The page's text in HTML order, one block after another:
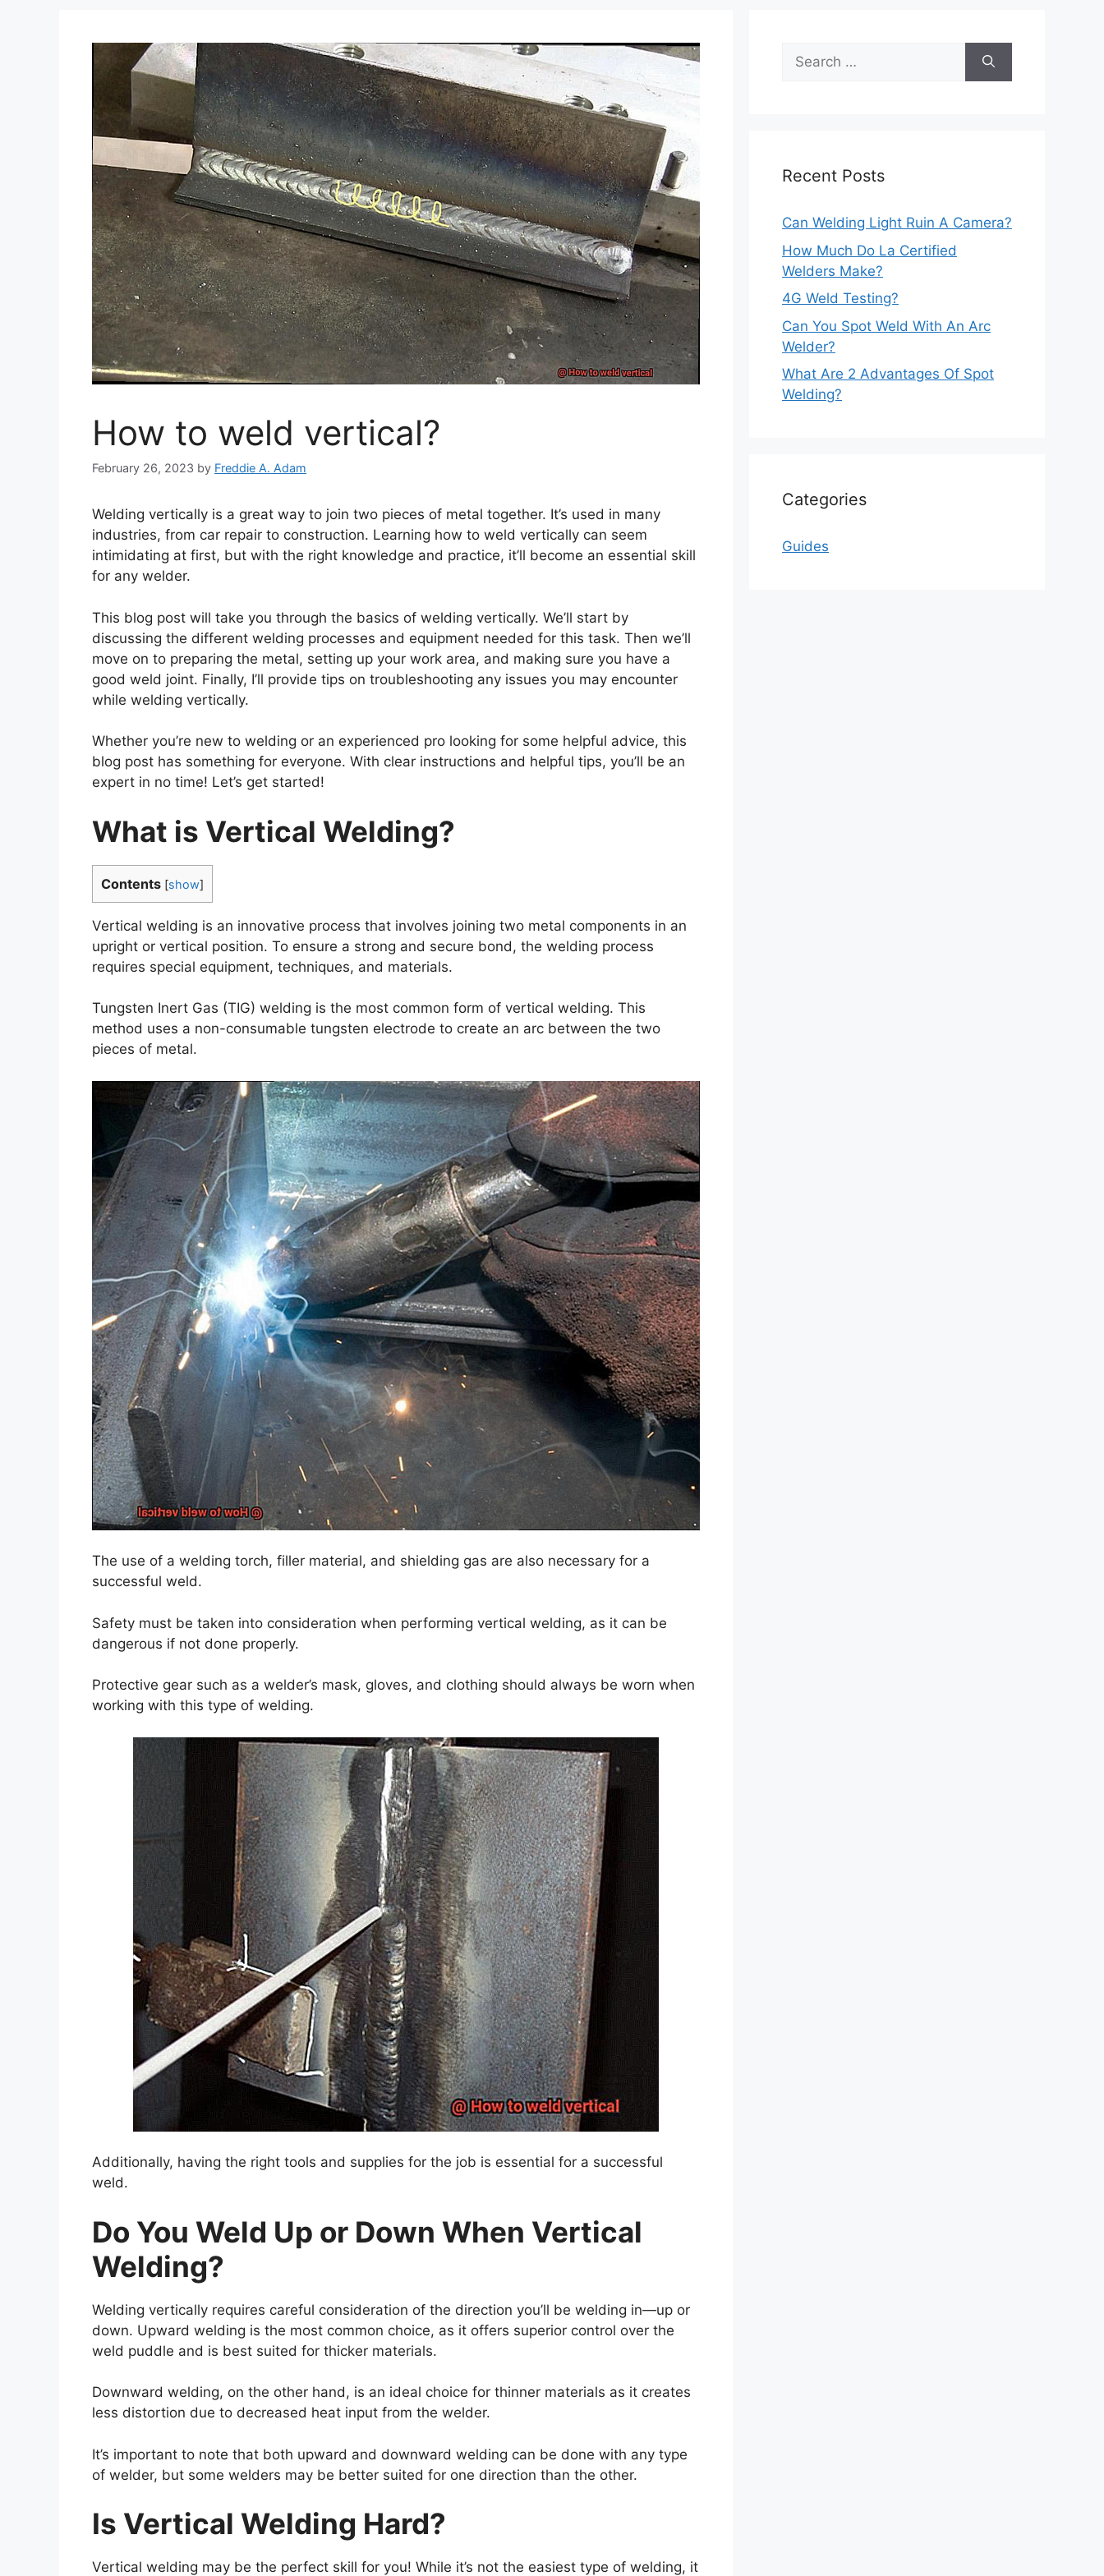
How to weld vertical?
February 26, 2023 by Freddie A. Adam
Welding vertically is a great way to join two pieces of metal together. It’s used in many
industries, from car repair to construction. Learning how to weld vertically can seem
intimidating at first, but with the right knowledge and practice, it’ll become an essential skill
for any welder.
This blog post will take you through the basics of welding vertically. We’ll start by
discussing the different welding processes and equipment needed for this task. Then we’ll
move on to preparing the metal, setting up your work area, and making sure you have a
good weld joint. Finally, I’ll provide tips on troubleshooting any issues you may encounter
while welding vertically.
Whether you’re new to welding or an experienced pro looking for some helpful advice, this
blog post has something for everyone. With clear instructions and helpful tips, you’ll be an
expert in no time! Let’s get started!
What is Vertical Welding?
Contents [show]
Vertical welding is an innovative process that involves joining two metal components in an
upright or vertical position. To ensure a strong and secure bond, the welding process
requires special equipment, techniques, and materials.
Tungsten Inert Gas (TIG) welding is the most common form of vertical welding. This
method uses a non-consumable tungsten electrode to create an arc between the two
pieces of metal.
The use of a welding torch, filler material, and shielding gas are also necessary for a
successful weld.
Safety must be taken into consideration when performing vertical welding, as it can be
dangerous if not done properly.
Protective gear such as a welder’s mask, gloves, and clothing should always be worn when
working with this type of welding.
Additionally, having the right tools and supplies for the job is essential for a successful
weld.
Do You Weld Up or Down When Vertical
Welding?
Welding vertically requires careful consideration of the direction you’ll be welding in—up or
down. Upward welding is the most common choice, as it offers superior control over the
weld puddle and is best suited for thicker materials.
Downward welding, on the other hand, is an ideal choice for thinner materials as it creates
less distortion due to decreased heat input from the welder.
It’s important to note that both upward and downward welding can be done with any type
of welder, but some welders may be better suited for one direction than the other.
Is Vertical Welding Hard?
Vertical welding may be the perfect skill for you! While it’s not the easiest type of welding, it
Search
for:
Recent Posts
Can Welding Light Ruin A Camera?
How Much Do La Certified
Welders Make?
4G Weld Testing?
Can You Spot Weld With An Arc
Welder?
What Are 2 Advantages Of Spot
Welding?
Categories
Guides